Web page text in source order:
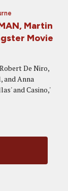
Martin
Movie
De Niro,
and Anna
and Casino,'